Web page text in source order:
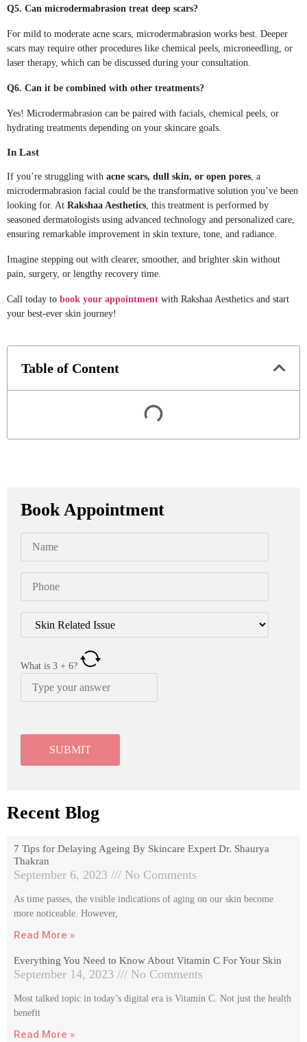
Q5. Can microdermabrasion treat deep scars?
For mild to moderate acne scars, microdermabrasion works best. Deeper
scars may require other procedures like chemical peels, microneedling, or
laser therapy, which can be discussed during your consultation.
Q6. Can it be combined with other treatments?
Yes! Microdermabrasion can be paired with facials, chemical peels, or
hydrating treatments depending on your skincare goals.
In Last
If you’re struggling with acne scars, dull skin, or open pores, a
microdermabrasion facial could be the transformative solution you’ve been
looking for. At Rakshaa Aesthetics, this treatment is performed by
seasoned dermatologists using advanced technology and personalized care,
ensuring remarkable improvement in skin texture, tone, and radiance.
Imagine stepping out with clearer, smoother, and brighter skin without
pain, surgery, or lengthy recovery time.
Call today to book your appointment with Rakshaa Aesthetics and start
your best-ever skin journey!
Table of Content
Book Appointment
What is 3 + 6?
Recent Blog
7 Tips for Delaying Ageing By Skincare Expert Dr. Shaurya
Thakran
September 6, 2023 No Comments
As time passes, the visible indications of aging on our skin become
more noticeable. However,
Read More »
Everything You Need to Know About Vitamin C For Your Skin
September 14, 2023 No Comments
Most talked topic in today’s digital era is Vitamin C. Not just the health
benefit
Read More »